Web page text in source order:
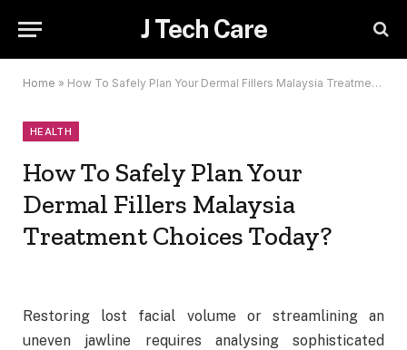
J Tech Care
Home » How To Safely Plan Your Dermal Fillers Malaysia Treatment Choices Today?
HEALTH
How To Safely Plan Your
Dermal Fillers Malaysia
Treatment Choices Today?
Restoring lost facial volume or streamlining an
uneven jawline requires analysing sophisticated